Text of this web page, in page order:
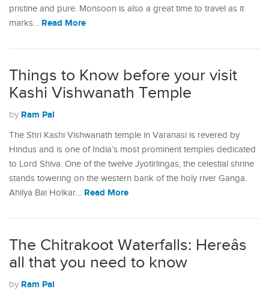
pristine and pure. Monsoon is also a great time to travel as it
marks… Read More
Things to Know before your visit
Kashi Vishwanath Temple
by Ram Pal
The Shri Kashi Vishwanath temple in Varanasi is revered by
Hindus and is one of India’s most prominent temples dedicated
to Lord Shiva. One of the twelve Jyotirlingas, the celestial shrine
stands towering on the western bank of the holy river Ganga.
Ahilya Bai Holkar… Read More
The Chitrakoot Waterfalls: Hereâs
all that you need to know
by Ram Pal